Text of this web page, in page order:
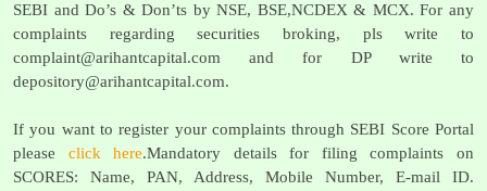
SEBI and Do’s & Don’ts by NSE, BSE,NCDEX & MCX. For any
complaints regarding securities broking, pls write to
complaint@arihantcapital.com and for DP write to
depository@arihantcapital.com.
If you want to register your complaints through SEBI Score Portal
please click here.Mandatory details for filing complaints on
SCORES: Name, PAN, Address, Mobile Number, E-mail ID.